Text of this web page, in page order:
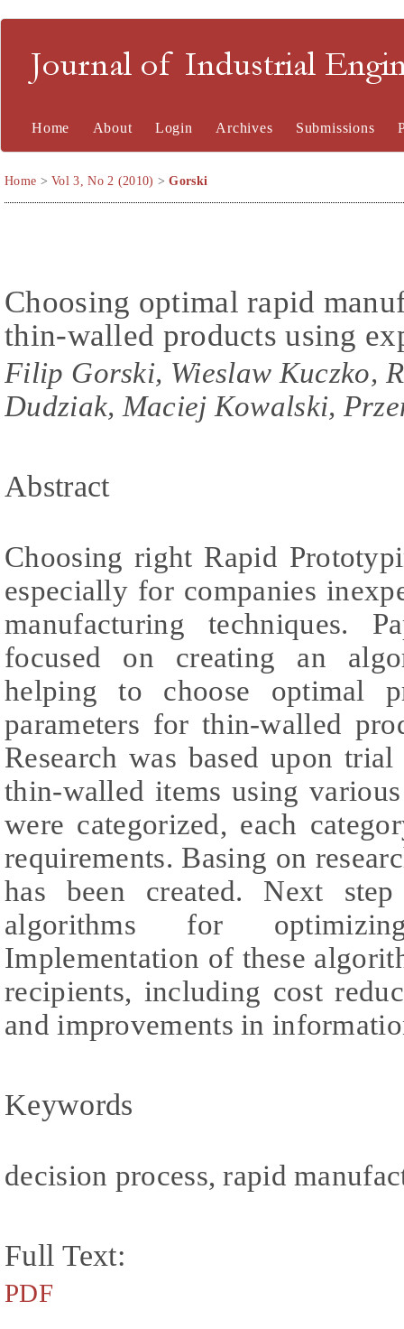
Journal of Industrial
Home About Login Archives Submissions
Home >Vol 3, No 2 (2010) >Gorski
Choosing optimal rapid
thin-walled products using
Filip Gorski, Wieslaw Kuczko,
Dudziak, Maciej Kowalski,
Abstract
Choosing right Rapid
especially for companies
manufacturing techniques.
focused on creating an
helping to choose optimal
parameters for thin-walled
Research was based upon
thin-walled items using
were categorized, each
requirements. Basing on
has been created. Next
algorithms for
Implementation of these
recipients, including cost
and improvements in
Keywords
decision process, rapid
Full Text:
PDF